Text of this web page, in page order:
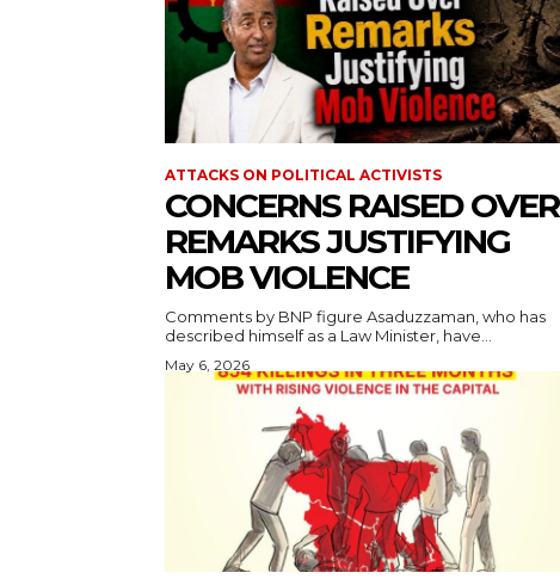
ATTACKS ON POLITICAL ACTIVISTS
CONCERNS RAISED OVER
REMARKS JUSTIFYING
MOB VIOLENCE
Comments by BNP figure Asaduzzaman, who has
described himself as a Law Minister, have...
May 6, 2026